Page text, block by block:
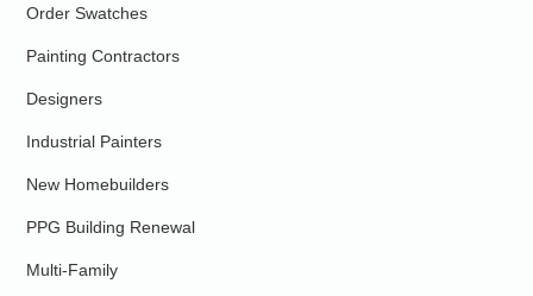
Order Swatches
Painting Contractors
Designers
Industrial Painters
New Homebuilders
PPG Building Renewal
Multi-Family